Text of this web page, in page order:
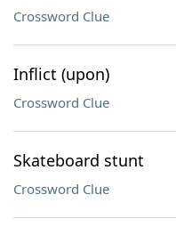
Crossword Clue
Inflict (upon)
Crossword Clue
Skateboard stunt
Crossword Clue